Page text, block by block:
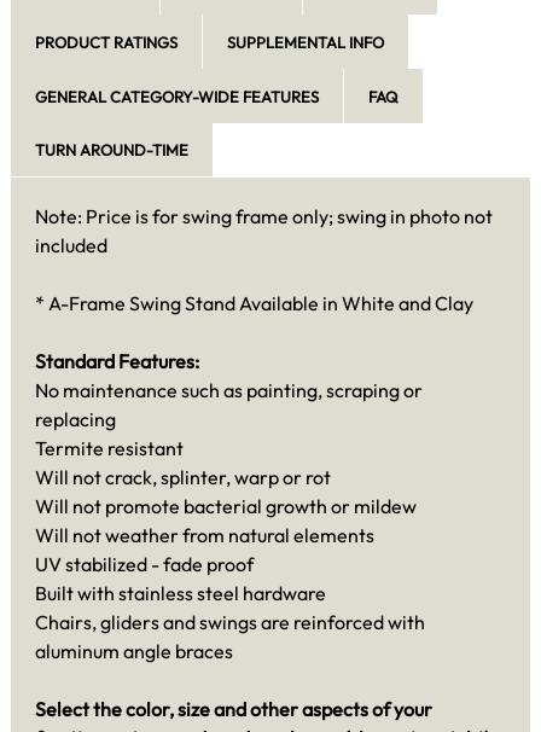
PRODUCT RATINGS SUPPLEMENTAL INFO
GENERAL CATEGORY-WIDE FEATURES FAQ
TURN AROUND-TIME
Note: Price is for swing frame only; swing in photo not
included
* A-Frame Swing Stand Available in White and Clay
Standard Features:
No maintenance such as painting, scraping or
replacing
Termite resistant
Will not crack, splinter, warp or rot
Will not promote bacterial growth or mildew
Will not weather from natural elements
UV stabilized - fade proof
Built with stainless steel hardware
Chairs, gliders and swings are reinforced with
aluminum angle braces
Select the color, size and other aspects of your